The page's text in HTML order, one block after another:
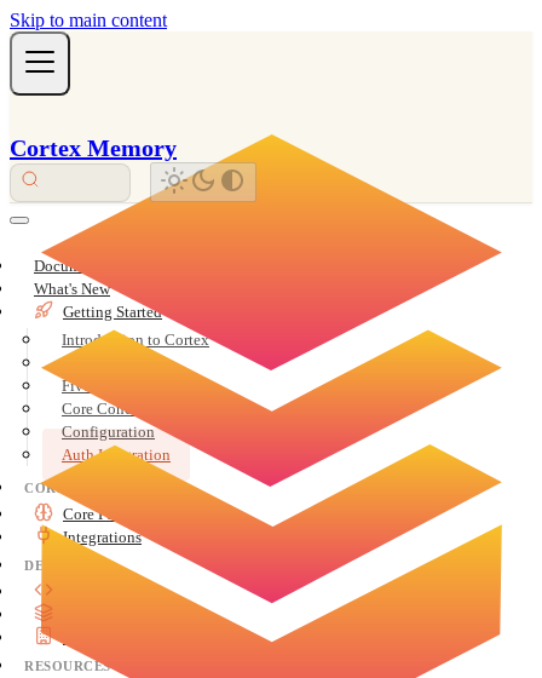
Skip to main content
Cortex Memory
Documentation Overview
What's New
Getting Started
Introduction to Cortex
Installation
Five-Minute Quickstart
Core Concepts
Configuration
Auth Integration
CORE
Core Features
Integrations
DEVELOP
RESOURCES